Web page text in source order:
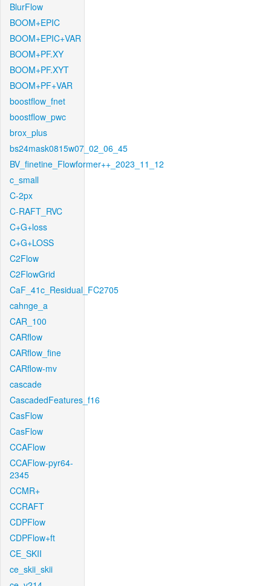
BlurFlow
BOOM+EPIC
BOOM+EPIC+VAR
BOOM+PF.XY
BOOM+PF.XYT
BOOM+PF+VAR
boostflow_fnet
boostflow_pwc
brox_plus
bs24mask0815w07_02_06_45
BV_finetine_Flowformer++_2023_11_12
c_small
C-2px
C-RAFT_RVC
C+G+loss
C+G+LOSS
C2Flow
C2FlowGrid
CaF_41c_Residual_FC2705
cahnge_a
CAR_100
CARflow
CARflow_fine
CARflow-mv
cascade
CascadedFeatures_f16
CasFlow
CasFlow
CCAFlow
CCAFlow-pyr64-
2345
CCMR+
CCRAFT
CDPFlow
CDPFlow+ft
CE_SKII
ce_skii_skii